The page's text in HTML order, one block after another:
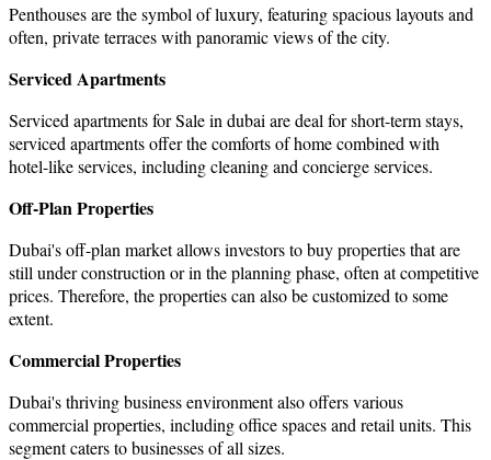
Penthouses are the symbol of luxury, featuring spacious layouts and
often, private terraces with panoramic views of the city.
Serviced Apartments
Serviced apartments for Sale in dubai are deal for short-term stays,
serviced apartments offer the comforts of home combined with
hotel-like services, including cleaning and concierge services.
Off-Plan Properties
Dubai's off-plan market allows investors to buy properties that are
still under construction or in the planning phase, often at competitive
prices. Therefore, the properties can also be customized to some
extent.
Commercial Properties
Dubai's thriving business environment also offers various
commercial properties, including office spaces and retail units. This
segment caters to businesses of all sizes.